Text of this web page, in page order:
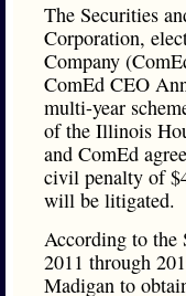
The Securities
Corporation,
Company
ComEd CEO
multi-year
of the Illinois
and ComEd
civil penalty of
will be litigated.
According to the
2011 through
Madigan to